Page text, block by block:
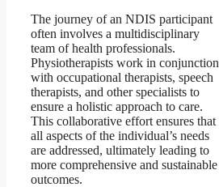
The journey of an NDIS participant
often involves a multidisciplinary
team of health professionals.
Physiotherapists work in conjunction
with occupational therapists, speech
therapists, and other specialists to
ensure a holistic approach to care.
This collaborative effort ensures that
all aspects of the individual’s needs
are addressed, ultimately leading to
more comprehensive and sustainable
outcomes.